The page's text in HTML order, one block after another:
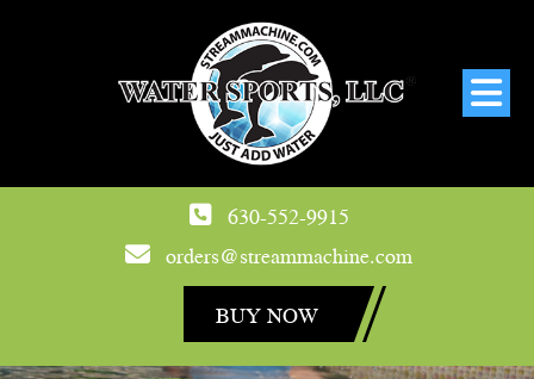
630-552-9915
orders@streammachine.com
BUY NOW